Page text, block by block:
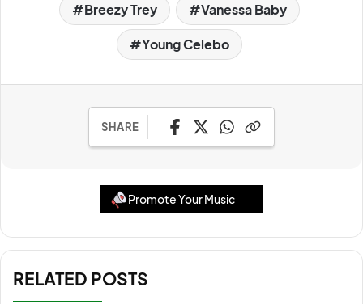
Breezy Trey Vanessa Baby
Young Celebo
SHARE
Promote Your Music
RELATED POSTS